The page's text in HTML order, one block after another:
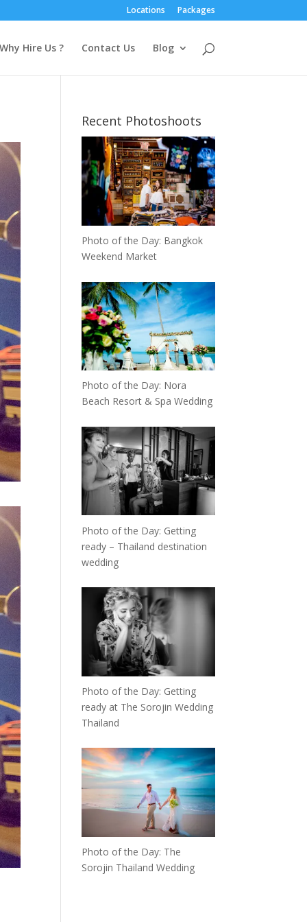
Locations Packages
Hire Us ? Contact Us Blog
Recent Photoshoots
Photo of the Day: Bangkok
Weekend Market
Photo of the Day: Nora
Beach Resort & Spa Wedding
Photo of the Day: Getting
ready – Thailand destination
wedding
Photo of the Day: Getting
ready at The Sorojin Wedding
Thailand
Photo of the Day: The
Sorojin Thailand Wedding